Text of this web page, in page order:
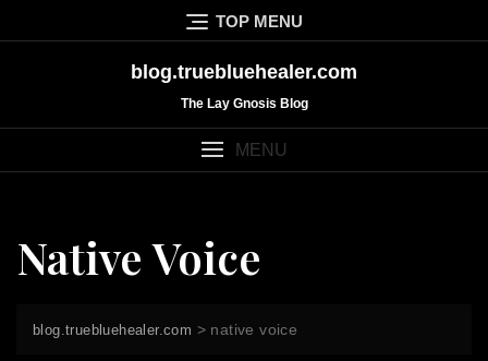
to
TOP MENU
blog.truebluehealer.com
The Lay Gnosis Blog
MENU
Native Voice
blog.truebluehealer.com > native voice